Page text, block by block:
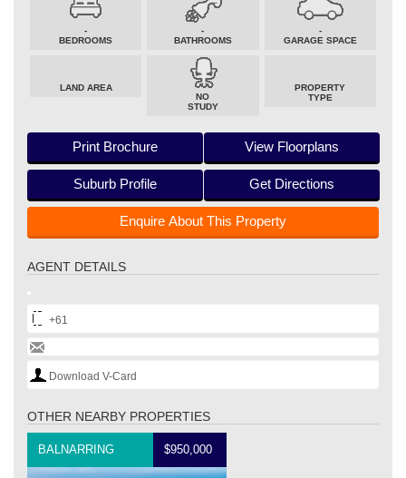
-
BEDROOMS
-
BATHROOMS
-
GARAGE SPACE
LAND AREA
NO
STUDY
PROPERTY
TYPE
Print Brochure View Floorplans
Suburb Profile Get Directions
Enquire About This Property
AGENT DETAILS
+61
Download V-Card
OTHER NEARBY PROPERTIES
BALNARRING $950,000